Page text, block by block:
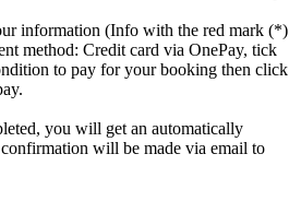
information (Info with the red mark (*)
method: Credit card via OnePay, tick
to pay for your booking then click
you will get an automatically
will be made via email to